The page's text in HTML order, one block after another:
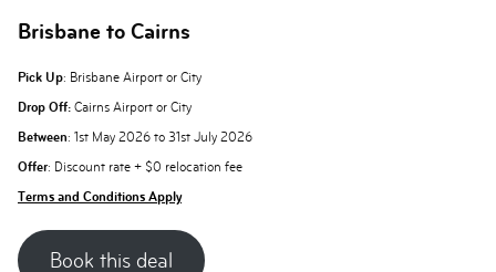
Brisbane to Cairns
Pick Up: Brisbane Airport or City
Drop Off: Cairns Airport or City
Between: 1st May 2026 to 31st July 2026
Offer: Discount rate + $0 relocation fee
Terms and Conditions Apply
Book this deal